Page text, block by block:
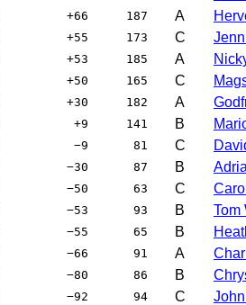
+66 187 A
+55 173 C
+53 185 A
+50 165 C
+30 182 A
+9 141 B
−9 81 C
−30 87 B
−50 63 C
−53 93 B Tom
−55 65 B
−66 91 A
−80 86 B
−92 94 C